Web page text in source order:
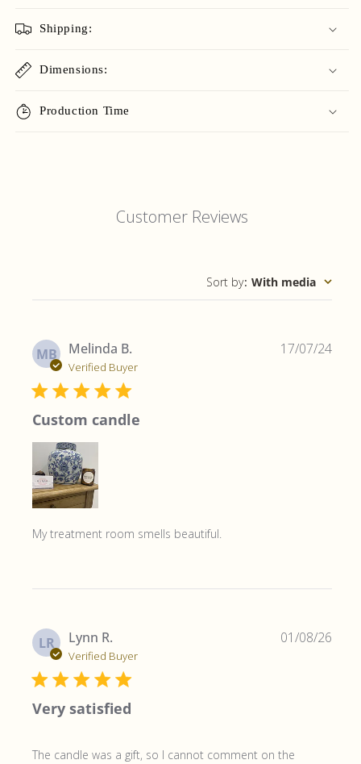
Shipping:
Dimensions:
Production Time
Customer Reviews
Sort by: With media
MB Melinda B.
Verified Buyer
Custom candle
My treatment room smells beautiful.
17/07/24
LR Lynn R.
Verified Buyer
Very satisfied
The candle was a gift, so I cannot comment on the
01/08/26